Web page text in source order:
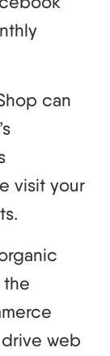
can
visit your
web